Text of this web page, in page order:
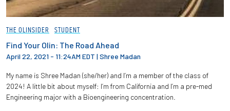
THE OLINSIDER STUDENT
Find Your Olin: The Road Ahead
April 22, 2021 - 11:24AM EDT |Shree Madan
My name is Shree Madan (she/her) and I’m a member of the class of
2024! A little bit about myself: I’m from California and I’m a pre-med
Engineering major with a Bioengineering concentration.